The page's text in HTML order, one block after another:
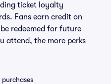
ticket loyalty
Fans earn credit on
redeemed for future
attend, the more perks
purchases